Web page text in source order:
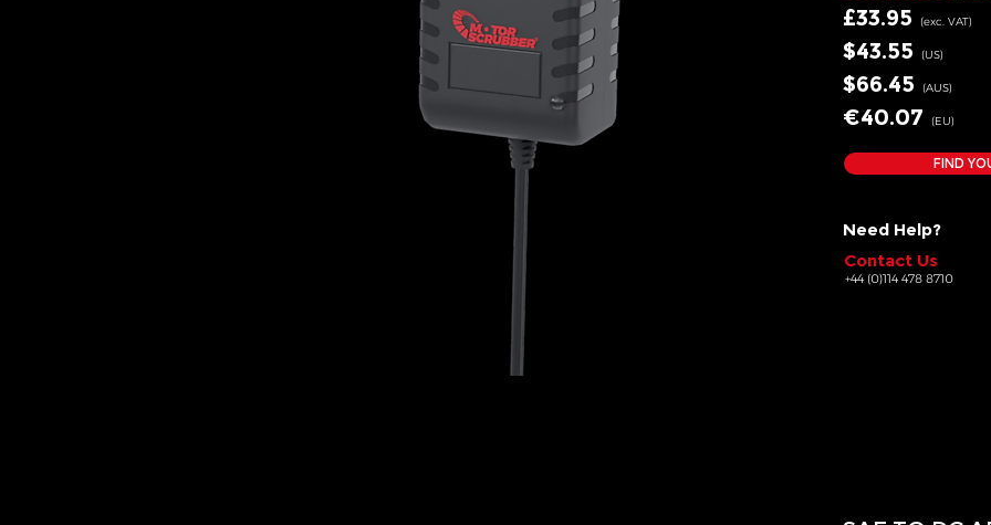
£33.95 (exc. VAT)
$43.55 (US)
$66.45 (AUS)
€40.07 (EU)
FIND
Need Help?
Contact Us
+44 (0)114 478 8710